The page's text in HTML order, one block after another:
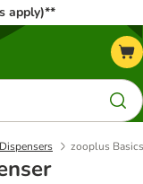
apply)**
zooplus